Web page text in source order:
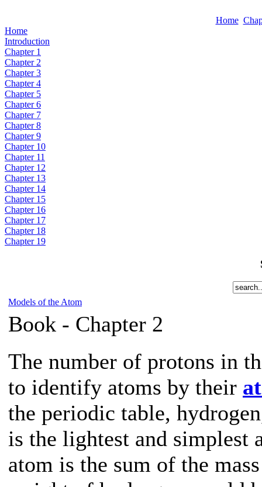
Home
Home
Introduction
Chapter 1
Chapter 2
Chapter 3
Chapter 4
Chapter 5
Chapter 6
Chapter 7
Chapter 8
Chapter 9
Chapter 10
Chapter 11
Chapter 12
Chapter 13
Chapter 14
Chapter 15
Chapter 16
Chapter 17
Chapter 18
Chapter 19
Models of the Atom
Book - Chapter 2
The number of protons in
to identify atoms by their
the periodic table,
is the lightest and simplest
atom is the sum of the